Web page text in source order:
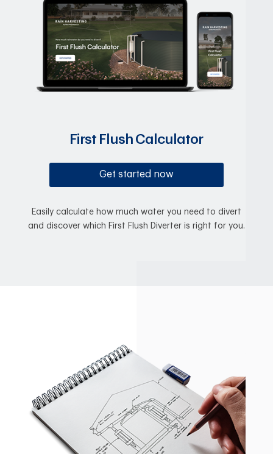
First Flush Calculator
Get started now
Easily calculate how much water you need to divert
and discover which First Flush Diverter is right for you.